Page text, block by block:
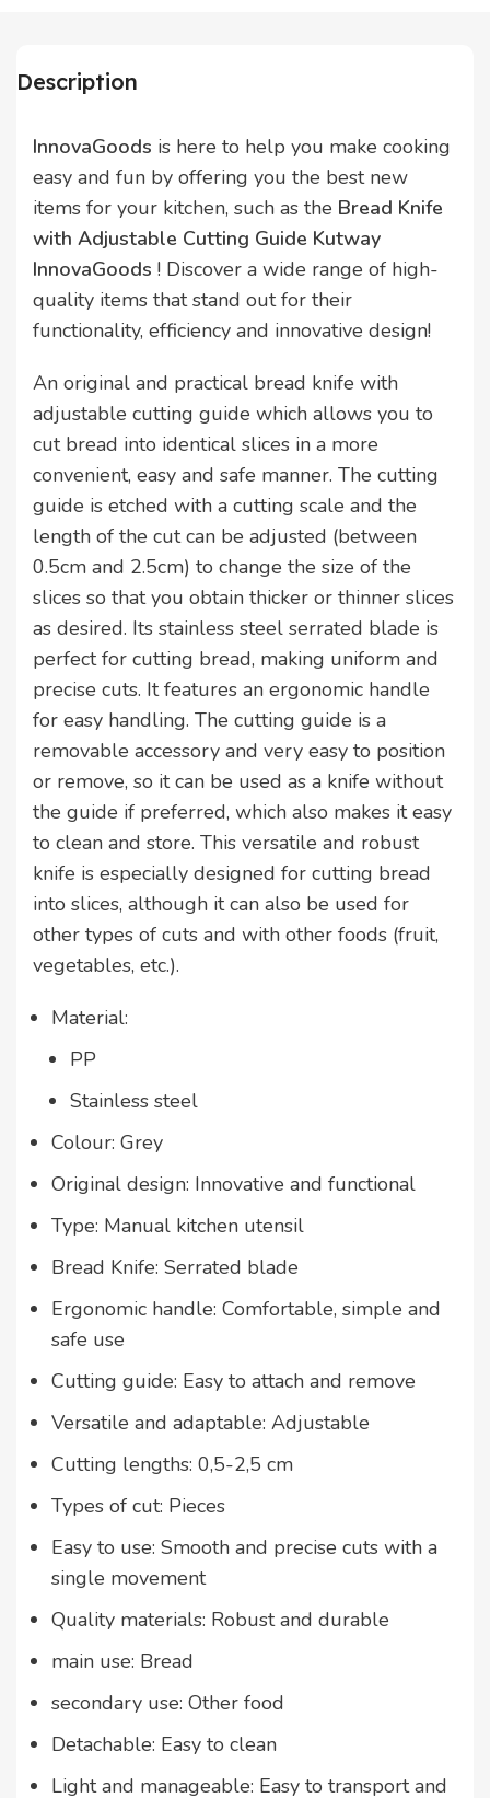
Description
InnovaGoods is here to help you make cooking
easy and fun by offering you the best new
items for your kitchen, such as the Bread Knife
with Adjustable Cutting Guide Kutway
InnovaGoods ! Discover a wide range of high-
quality items that stand out for their
functionality, efficiency and innovative design!
An original and practical bread knife with
adjustable cutting guide which allows you to
cut bread into identical slices in a more
convenient, easy and safe manner. The cutting
guide is etched with a cutting scale and the
length of the cut can be adjusted (between
0.5cm and 2.5cm) to change the size of the
slices so that you obtain thicker or thinner slices
as desired. Its stainless steel serrated blade is
perfect for cutting bread, making uniform and
precise cuts. It features an ergonomic handle
for easy handling. The cutting guide is a
removable accessory and very easy to position
or remove, so it can be used as a knife without
the guide if preferred, which also makes it easy
to clean and store. This versatile and robust
knife is especially designed for cutting bread
into slices, although it can also be used for
other types of cuts and with other foods (fruit,
vegetables, etc.).
Material:
PP
Stainless steel
Colour: Grey
Original design: Innovative and functional
Type: Manual kitchen utensil
Bread Knife: Serrated blade
Ergonomic handle: Comfortable, simple and
safe use
Cutting guide: Easy to attach and remove
Versatile and adaptable: Adjustable
Cutting lengths: 0,5-2,5 cm
Types of cut: Pieces
Easy to use: Smooth and precise cuts with a
single movement
Quality materials: Robust and durable
main use: Bread
secondary use: Other food
Detachable: Easy to clean
Light and manageable: Easy to transport and